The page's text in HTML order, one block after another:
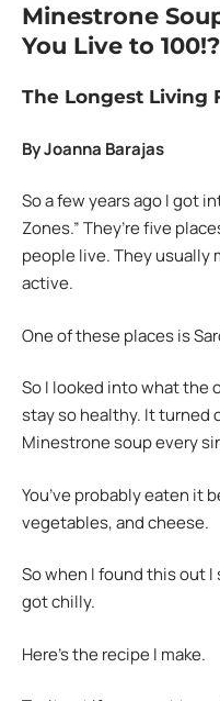
Minestrone
You Live to 100!?
The Longest Living
By Joanna Barajas
So a few years ago I got
Zones.” They’re five
people live. They usually
active.
One of these places is
So I looked into what the
stay so healthy. It turned
Minestrone soup every
You’ve probably eaten it
vegetables, and cheese.
So when I found this out
got chilly.
Here’s the recipe I make.